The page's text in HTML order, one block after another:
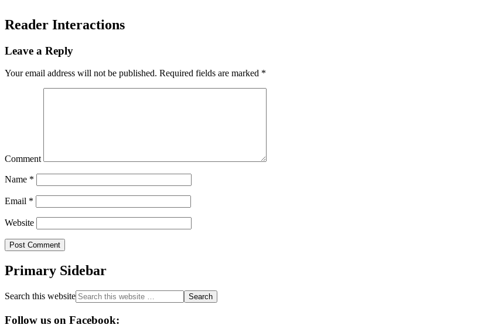
Reader Interactions
Leave a Reply
Your email address will not be published. Required fields are marked *
Comment
Name *
Email *
Website
Primary Sidebar
Search this website
Follow us on Facebook: